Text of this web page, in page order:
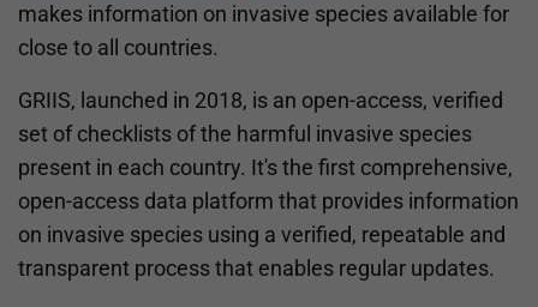
makes information on invasive species available for
close to all countries.
GRIIS, launched in 2018, is an open-access, verified
set of checklists of the harmful invasive species
present in each country. It's the first comprehensive,
open-access data platform that provides information
on invasive species using a verified, repeatable and
transparent process that enables regular updates.